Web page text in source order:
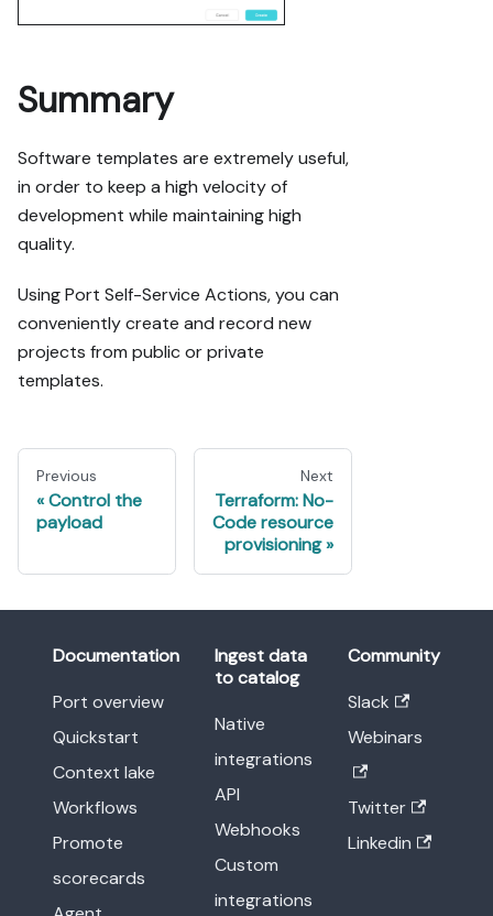
Summary
Software templates are extremely useful,
in order to keep a high velocity of
development while maintaining high
quality.
Using Port Self-Service Actions, you can
conveniently create and record new
projects from public or private
templates.
Previous
Control the
payload
Next
Terraform: No-
Code resource
provisioning
Documentation
Port overview
Quickstart
Context lake
Workflows
Promote
scorecards
Ingest data
to catalog
Native
integrations
API
Webhooks
Custom
integrations
Community
Slack
Webinars
Twitter
Linkedin